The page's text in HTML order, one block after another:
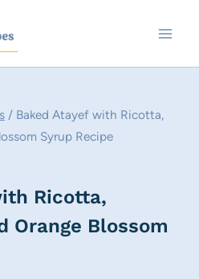
/ Baked Atayef with Ricotta,
Syrup Recipe
Ricotta,
Orange Blossom